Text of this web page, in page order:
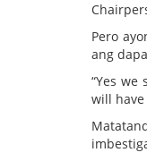
Pero
ang
“Yes
will have